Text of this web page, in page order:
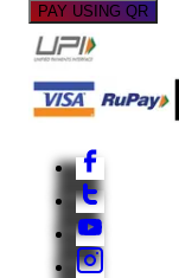
PAY USING QR